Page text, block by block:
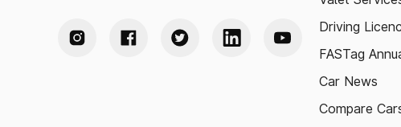
Driving
FASTag
Car News
Compare